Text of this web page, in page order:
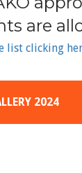
are
list clicking
2024